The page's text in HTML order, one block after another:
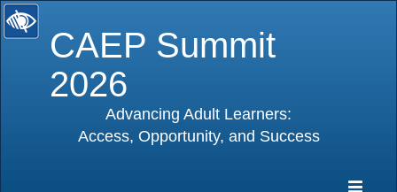
CAEP Summit
2026
Advancing Adult Learners:
Access, Opportunity, and Success